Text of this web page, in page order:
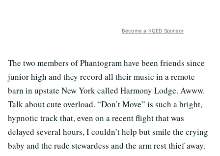
Become a KQED Sponsor
The two members of Phantogram have been friends since
junior high and they record all their music in a remote
barn in upstate New York called Harmony Lodge. Awww.
Talk about cute overload. “Don’t Move” is such a bright,
hypnotic track that, even on a recent flight that was
delayed several hours, I couldn’t help but smile the crying
baby and the rude stewardess and the arm rest thief away.